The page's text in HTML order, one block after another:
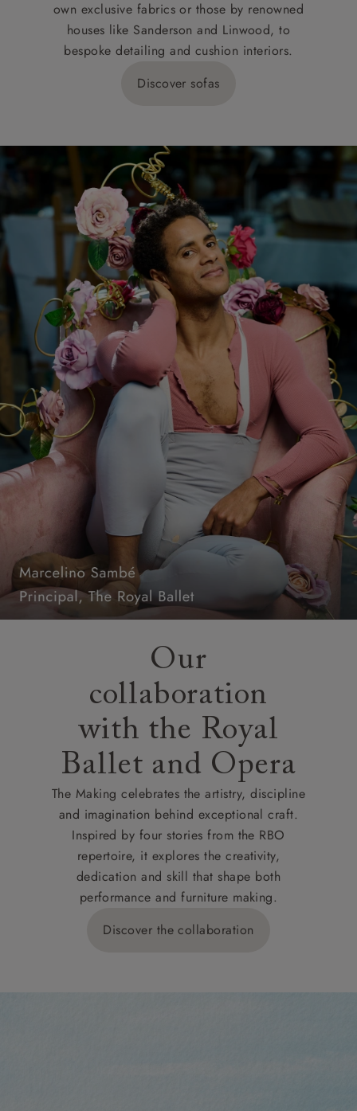
own exclusive fabrics or those by renowned
houses like Sanderson and Linwood, to
bespoke detailing and cushion interiors.
Discover sofas
Our
collaboration
with the Royal
Ballet and Opera
The Making celebrates the artistry, discipline
and imagination behind exceptional craft.
Inspired by four stories from the RBO
repertoire, it explores the creativity,
dedication and skill that shape both
performance and furniture making.
Discover the collaboration